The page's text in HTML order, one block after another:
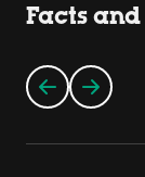
Facts